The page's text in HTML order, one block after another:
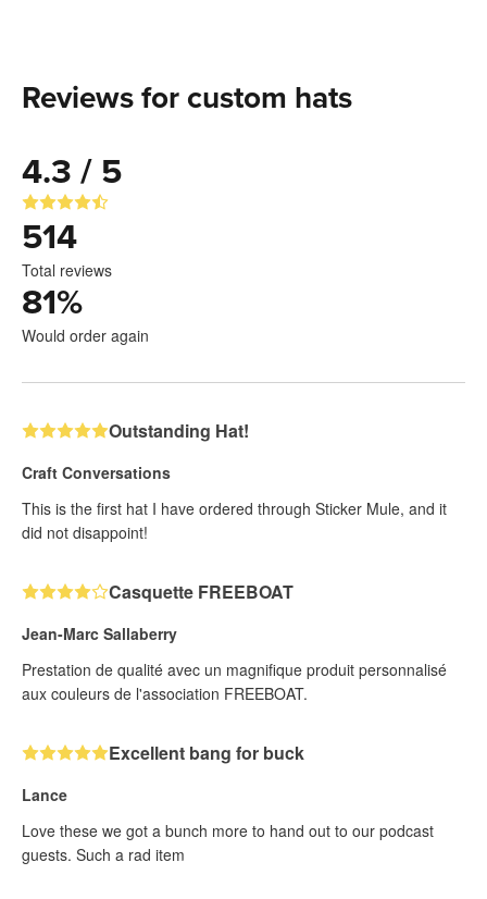
Reviews for custom hats
4.3 / 5
514
Total reviews
81%
Would order again
Outstanding Hat!
Craft Conversations
This is the first hat I have ordered through Sticker Mule, and it
did not disappoint!
Casquette FREEBOAT
Jean-Marc Sallaberry
Prestation de qualité avec un magnifique produit personnalisé
aux couleurs de l'association FREEBOAT.
Excellent bang for buck
Lance
Love these we got a bunch more to hand out to our podcast
guests. Such a rad item